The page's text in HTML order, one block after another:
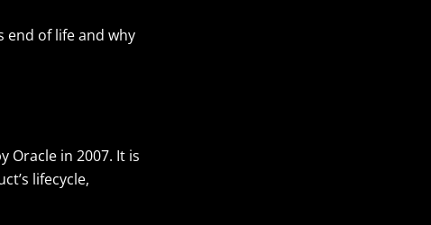
end of life and why
Oracle in 2007. It is
lifecycle,